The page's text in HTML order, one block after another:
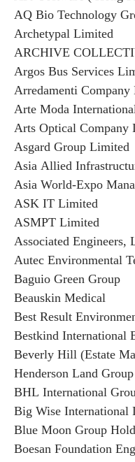
AQ Bio Technology
Archetypal Limited
ARCHIVE
Argos Bus Services
Arredamenti
Arte Moda
Arts Optical Company
Asgard Group Limited
Asia Allied
Asia World-Expo
ASK IT Limited
ASMPT Limited
Associated Engineers,
Autec Environmental
Baguio Green Group
Beauskin Medical
Best Result
Bestkind International
Beverly Hill (Estate
Henderson Land Group
BHL International
Big Wise International
Blue Moon Group
Boesan Foundation